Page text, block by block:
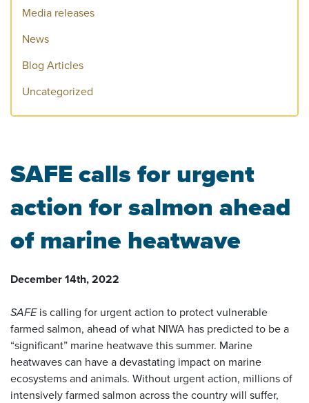
Media releases
News
Blog Articles
Uncategorized
SAFE calls for urgent
action for salmon ahead
of marine heatwave
December 14th, 2022
SAFEis calling for urgent action to protect vulnerable
farmed salmon, ahead of what NIWA has predicted to be a
“significant” marine heatwave this summer. Marine
heatwaves can have a devastating impact on marine
ecosystems and animals. Without urgent action, millions of
intensively farmed salmon across the country will suffer,